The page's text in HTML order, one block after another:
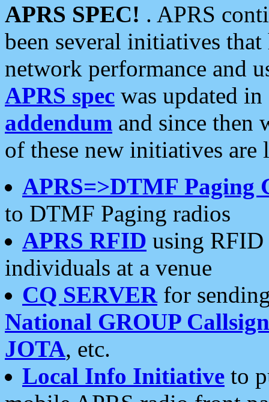
APRS SPEC! . APRS
been several initiatives
network performance and
APRS spec was updated
addendum and since then
of these new initiatives are
APRS=>DTMF Paging
to DTMF Paging radios
APRS RFID using RFID
individuals at a venue
CQ SERVERfor
National GROUP
JOTA, etc.
Local Info Initiative to